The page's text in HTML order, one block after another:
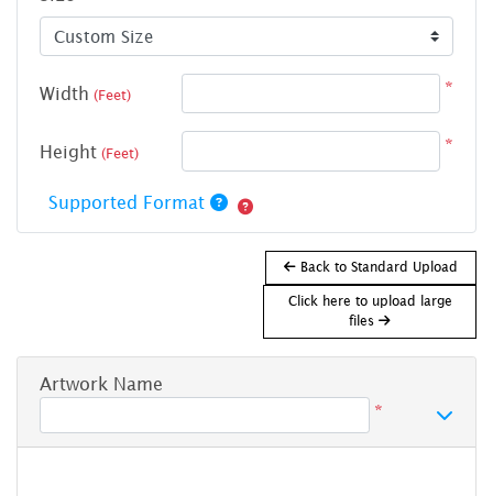
Width (Feet) *
Height (Feet) *
Supported Format
Back to Standard Upload
Click here to upload large
files
Artwork Name
*